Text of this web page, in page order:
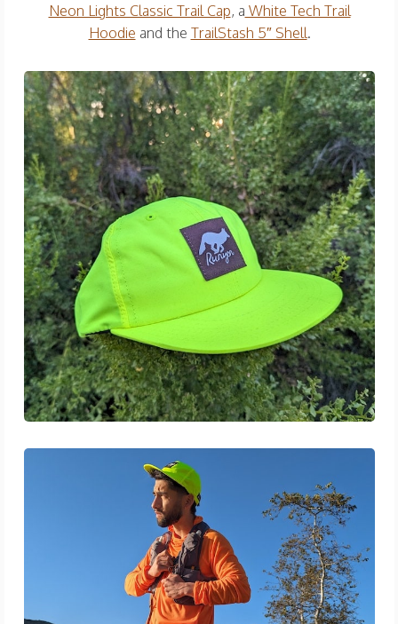
Neon Lights Classic Trail Cap, a White Tech Trail
Hoodie and the TrailStash 5″ Shell.